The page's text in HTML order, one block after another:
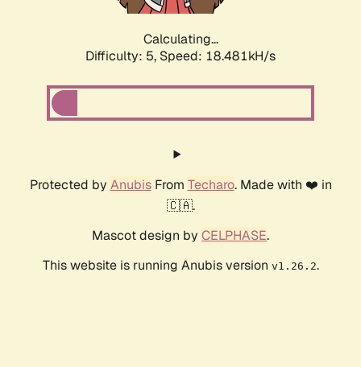
Calculating...
Difficulty: 5, Speed: 18.481kH/s
Protected by AnubisFrom Techaro. Made with ❤️ in
🇨🇦.
Mascot design by CELPHASE.
This website is running Anubis version v1.26.2.